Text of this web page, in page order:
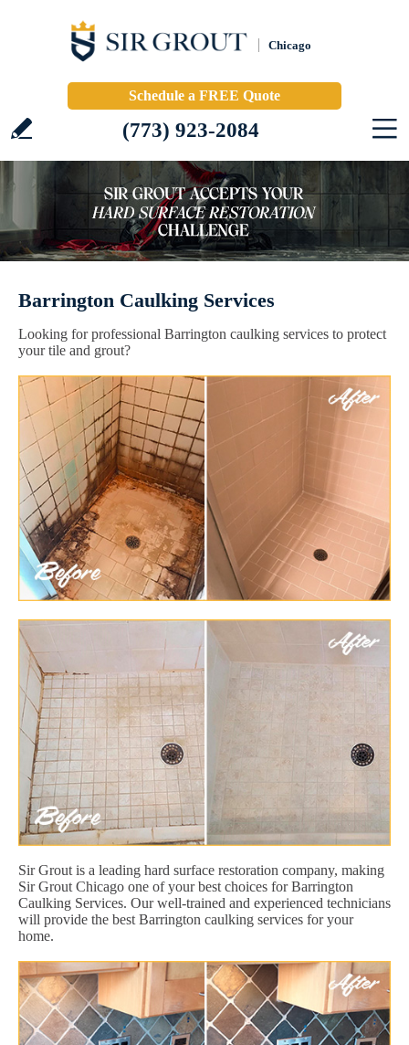
Chicago
Schedule a FREE Quote
(773) 923-2084
Barrington Caulking Services
Looking for professional Barrington caulking services to protect
your tile and grout?
Sir Grout is a leading hard surface restoration company, making
Sir Grout Chicago one of your best choices for Barrington
Caulking Services. Our well-trained and experienced technicians
will provide the best Barrington caulking services for your
home.